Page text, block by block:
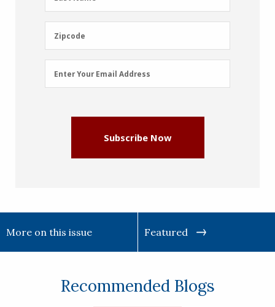
Name
Zipcode
Zipcode
Address
Enter Your Email Address
Subscribe Now
More on this issue Featured
Recommended Blogs